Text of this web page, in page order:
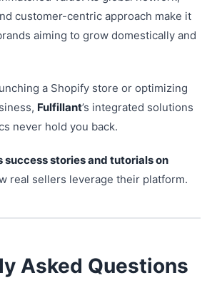
customer-centric approach make it
aiming to grow domestically and
a Shopify store or optimizing
Fulfillant’s integrated solutions
never hold you back.
success stories and tutorials on
real sellers leverage their platform.
Asked Questions